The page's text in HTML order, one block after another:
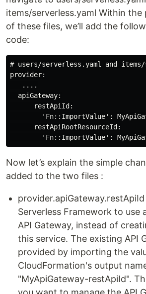
items/serverless.yaml Within
of these files, we’ll add the
code:
# users/serverless.yaml and items/
provider:
   ....
  apiGateway:
      restApiId:
'Fn::ImportValue':
      restApiRootResourceId:
Now let’s explain the simple
added to the two files :
Serverless Framework to use
API Gateway, instead of
this service. The existing API
provided by importing the
CloudFormation's output
"MyApiGateway-restApiId".